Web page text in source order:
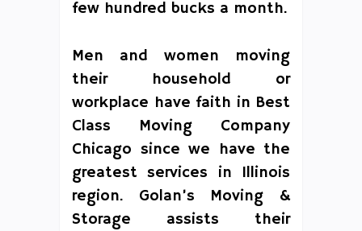
few hundred bucks a month.
Men and women moving
their household or
workplace have faith in Best
Class Moving Company
Chicago since we have the
greatest services in Illinois
region. Golan’s Moving &
Storage assists their